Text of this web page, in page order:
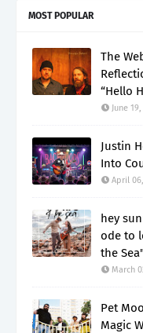
MOST POPULAR
The
“Hello
June
Justin
Into
April
hey
ode to
the Sea"
March
Pet
Magic